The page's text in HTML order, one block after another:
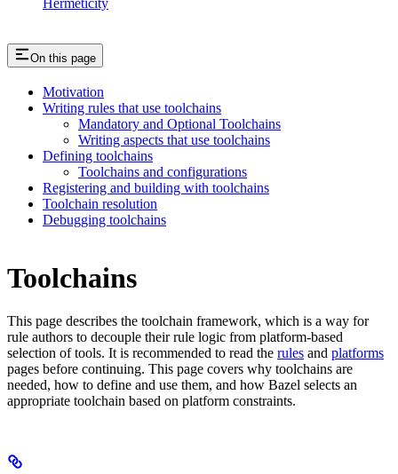
On this page
Motivation
Writing rules that use toolchains
Mandatory and Optional Toolchains
Writing aspects that use toolchains
Defining toolchains
Toolchains and configurations
Registering and building with toolchains
Toolchain resolution
Debugging toolchains
Toolchains
This page describes the toolchain framework, which is a way for
rule authors to decouple their rule logic from platform-based
selection of tools. It is recommended to read the rules and platforms
pages before continuing. This page covers why toolchains are
needed, how to define and use them, and how Bazel selects an
appropriate toolchain based on platform constraints.